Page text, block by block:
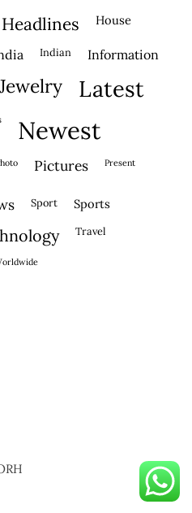
headlines house
indian information
jewelry latest
newest
photo pictures present
sport sports
travel
worldwide